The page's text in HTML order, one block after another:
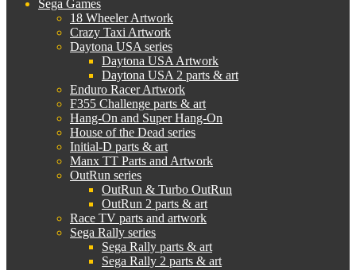
Sega Games
18 Wheeler Artwork
Crazy Taxi Artwork
Daytona USA series
Daytona USA Artwork
Daytona USA 2 parts & art
Enduro Racer Artwork
F355 Challenge parts & art
Hang-On and Super Hang-On
House of the Dead series
Initial-D parts & art
Manx TT Parts and Artwork
OutRun series
OutRun & Turbo OutRun
OutRun 2 parts & art
Race TV parts and artwork
Sega Rally series
Sega Rally parts & art
Sega Rally 2 parts & art